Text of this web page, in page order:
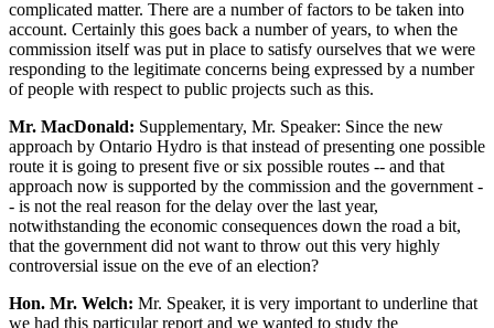
complicated matter. There are a number of factors to be taken into
account. Certainly this goes back a number of years, to when the
commission itself was put in place to satisfy ourselves that we were
responding to the legitimate concerns being expressed by a number
of people with respect to public projects such as this.
Mr. MacDonald: Supplementary, Mr. Speaker: Since the new
approach by Ontario Hydro is that instead of presenting one possible
route it is going to present five or six possible routes -- and that
approach now is supported by the commission and the government -
- is not the real reason for the delay over the last year,
notwithstanding the economic consequences down the road a bit,
that the government did not want to throw out this very highly
controversial issue on the eve of an election?
Hon. Mr. Welch: Mr. Speaker, it is very important to underline that
we had this particular report and we wanted to study the